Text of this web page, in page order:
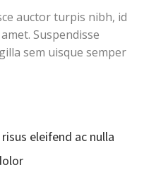
auctor turpis nibh, id
Suspendisse
sem uisque semper
eleifend ac nulla